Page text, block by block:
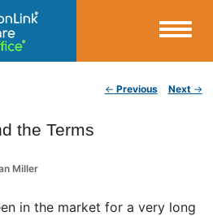
← Previous Next →
the Terms
Miller
in the market for a very long